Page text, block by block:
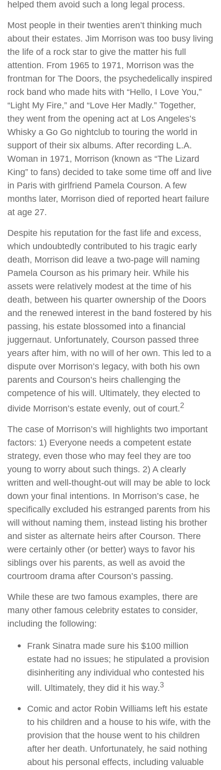
helped them avoid such a long legal process.
Most people in their twenties aren’t thinking much
about their estates. Jim Morrison was too busy living
the life of a rock star to give the matter his full
attention. From 1965 to 1971, Morrison was the
frontman for The Doors, the psychedelically inspired
rock band who made hits with “Hello, I Love You,”
“Light My Fire,” and “Love Her Madly.” Together,
they went from the opening act at Los Angeles’s
Whisky a Go Go nightclub to touring the world in
support of their six albums. After recording L.A.
Woman in 1971, Morrison (known as “The Lizard
King” to fans) decided to take some time off and live
in Paris with girlfriend Pamela Courson. A few
months later, Morrison died of reported heart failure
at age 27.
Despite his reputation for the fast life and excess,
which undoubtedly contributed to his tragic early
death, Morrison did leave a two-page will naming
Pamela Courson as his primary heir. While his
assets were relatively modest at the time of his
death, between his quarter ownership of the Doors
and the renewed interest in the band fostered by his
passing, his estate blossomed into a financial
juggernaut. Unfortunately, Courson passed three
years after him, with no will of her own. This led to a
dispute over Morrison’s legacy, with both his own
parents and Courson’s heirs challenging the
competence of his will. Ultimately, they elected to
divide Morrison’s estate evenly, out of court.2
The case of Morrison’s will highlights two important
factors: 1) Everyone needs a competent estate
strategy, even those who may feel they are too
young to worry about such things. 2) A clearly
written and well-thought-out will may be able to lock
down your final intentions. In Morrison’s case, he
specifically excluded his estranged parents from his
will without naming them, instead listing his brother
and sister as alternate heirs after Courson. There
were certainly other (or better) ways to favor his
siblings over his parents, as well as avoid the
courtroom drama after Courson’s passing.
While these are two famous examples, there are
many other famous celebrity estates to consider,
including the following:
Frank Sinatra made sure his $100 million
estate had no issues; he stipulated a provision
disinheriting any individual who contested his
will. Ultimately, they did it his way.3
Comic and actor Robin Williams left his estate
to his children and a house to his wife, with the
provision that the house went to his children
after her death. Unfortunately, he said nothing
about his personal effects, including valuable